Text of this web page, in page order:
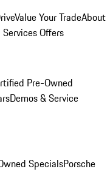
Value Your TradeAbout
Offers
Pre-Owned
Demos & Service
SpecialsPorsche